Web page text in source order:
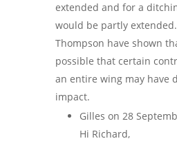
extended and for a
would be partly
Thompson have shown
possible that certain
an entire wing may have
impact.
Gilles on 28
Hi Richard,